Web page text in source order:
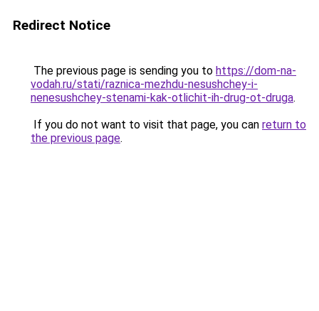
Redirect Notice
The previous page is sending you to https://dom-na-
vodah.ru/stati/raznica-mezhdu-nesushchey-i-
nenesushchey-stenami-kak-otlichit-ih-drug-ot-druga.
If you do not want to visit that page, you can return to
the previous page.